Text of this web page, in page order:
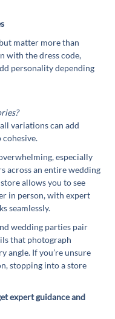
matter more than
with the dress code,
personality depending
variations can add
especially
across an entire wedding
store allows you to see
in person, with expert
seamlessly.
wedding parties pair
that photograph
angle. If you’re unsure
stopping into a store
expert guidance and